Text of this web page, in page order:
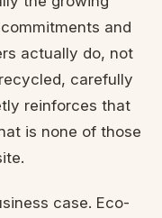
and
actually do, not
carefully
reinforces that
is none of those
case. Eco-